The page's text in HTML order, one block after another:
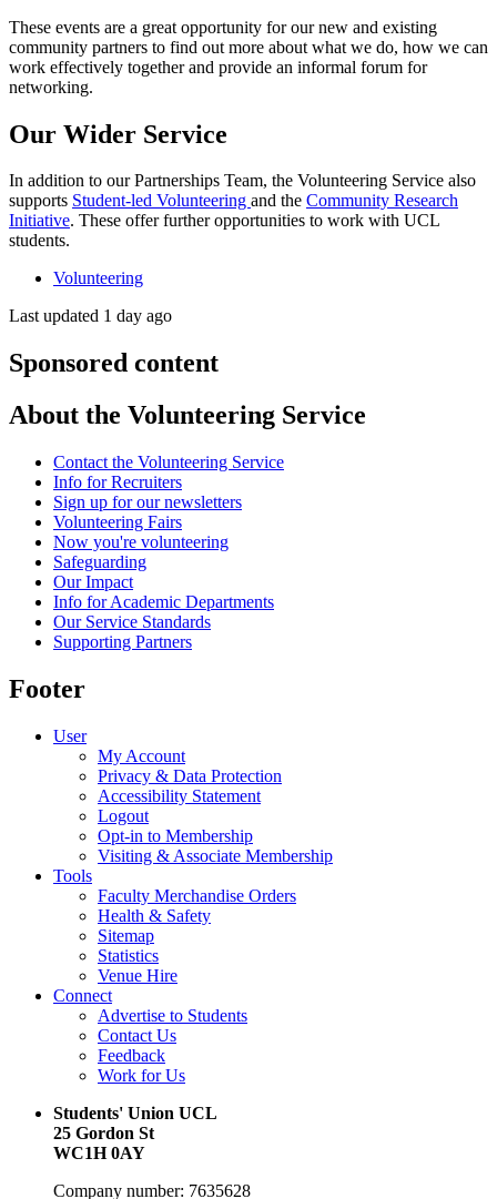
These events are a great opportunity for our new and existing
community partners to find out more about what we do, how we can
work effectively together and provide an informal forum for
networking.
Our Wider Service
In addition to our Partnerships Team, the Volunteering Service also
supports Student-led Volunteering and the Community Research
Initiative. These offer further opportunities to work with UCL
students.
Volunteering
Last updated 1 day ago
Sponsored content
About the Volunteering Service
Contact the Volunteering Service
Info for Recruiters
Sign up for our newsletters
Volunteering Fairs
Now you're volunteering
Safeguarding
Our Impact
Info for Academic Departments
Our Service Standards
Supporting Partners
Footer
User
My Account
Privacy & Data Protection
Accessibility Statement
Logout
Opt-in to Membership
Visiting & Associate Membership
Tools
Faculty Merchandise Orders
Health & Safety
Sitemap
Statistics
Venue Hire
Connect
Advertise to Students
Contact Us
Feedback
Work for Us
Students' Union UCL
25 Gordon St
WC1H 0AY
Company number: 7635628